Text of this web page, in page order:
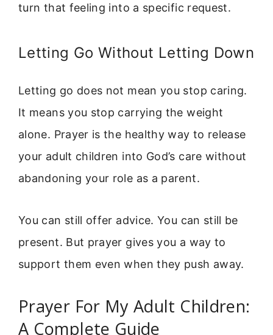
turn that feeling into a specific request.
Letting Go Without Letting Down
Letting go does not mean you stop caring.
It means you stop carrying the weight
alone. Prayer is the healthy way to release
your adult children into God’s care without
abandoning your role as a parent.
You can still offer advice. You can still be
present. But prayer gives you a way to
support them even when they push away.
Prayer For My Adult Children:
A Complete Guide